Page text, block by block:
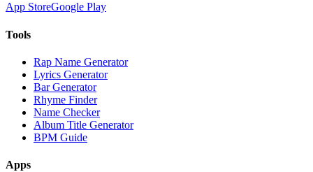
App StoreGoogle Play
Tools
Rap Name Generator
Lyrics Generator
Bar Generator
Rhyme Finder
Name Checker
Album Title Generator
BPM Guide
Apps